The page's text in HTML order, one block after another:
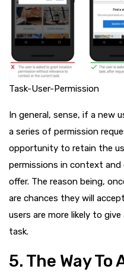
Task-User-Permission
In general, sense, if a new
a series of permission
opportunity to retain the
permissions in context
offer. The reason being,
are chances they will
users are more likely to
task.
5. The Way To